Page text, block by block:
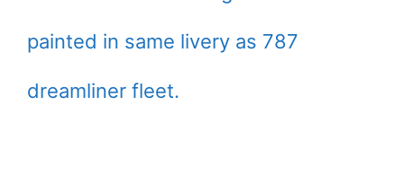
painted in same livery as 787
dreamliner fleet.